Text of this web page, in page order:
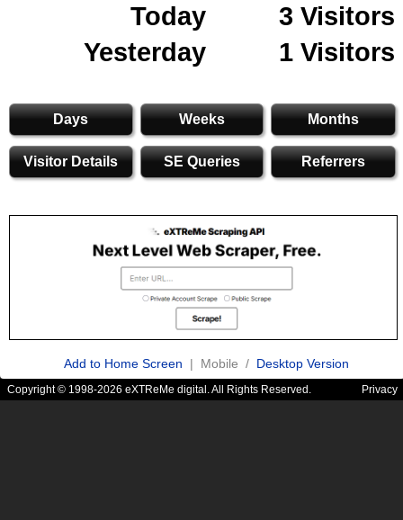
Today
3 Visitors
Yesterday
1 Visitors
Days Weeks Months
Visitor Details SE Queries Referrers
Add to Home Screen | Mobile / Desktop Version
Copyright © 1998-2026 eXTReMe digital. All Rights Reserved. Privacy